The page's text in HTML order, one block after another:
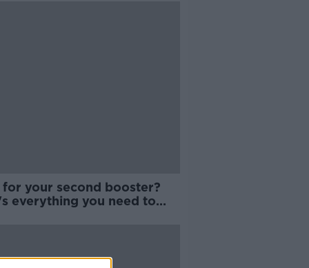
for your second booster?
everything you need to